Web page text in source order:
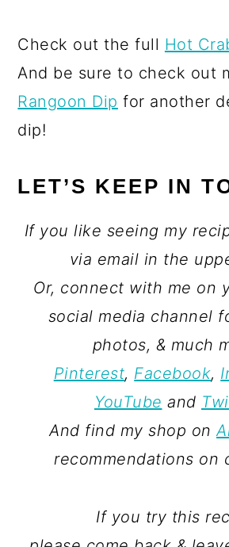
Check out the full Hot
And be sure to check out
Rangoon Dip for another
dip!
LET’S KEEP IN
If you like seeing my
via email in the
Or, connect with me on
social media channel
photos, & much
Pinterest, Facebook,
YouTube and
And find my shop on
recommendations on
If you try this